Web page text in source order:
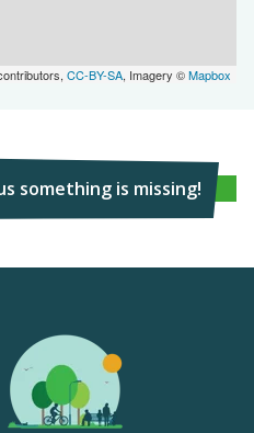
CC-BY-SA, Imagery ©Mapbox
something is missing!